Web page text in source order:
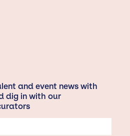
and event news with
dig in with our